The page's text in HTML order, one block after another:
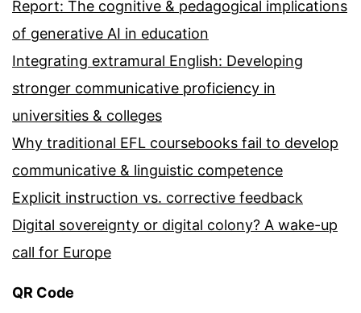
Report: The cognitive & pedagogical implications
of generative AI in education
Integrating extramural English: Developing
stronger communicative proficiency in
universities & colleges
Why traditional EFL coursebooks fail to develop
communicative & linguistic competence
Explicit instruction vs. corrective feedback
Digital sovereignty or digital colony? A wake-up
call for Europe
QR Code